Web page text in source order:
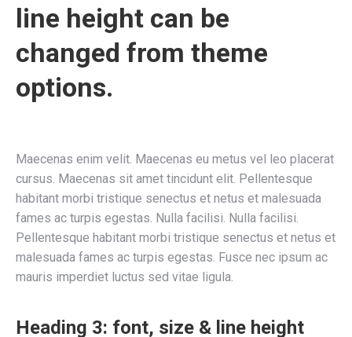
line height can be
changed from theme
options.
Maecenas enim velit. Maecenas eu metus vel leo placerat
cursus. Maecenas sit amet tincidunt elit. Pellentesque
habitant morbi tristique senectus et netus et malesuada
fames ac turpis egestas. Nulla facilisi. Nulla facilisi.
Pellentesque habitant morbi tristique senectus et netus et
malesuada fames ac turpis egestas. Fusce nec ipsum ac
mauris imperdiet luctus sed vitae ligula.
Heading 3: font, size & line height